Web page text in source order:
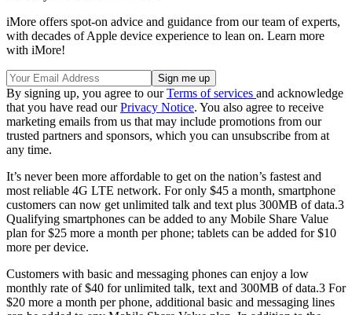
iMore offers spot-on advice and guidance from our team of experts,
with decades of Apple device experience to lean on. Learn more
with iMore!
By signing up, you agree to ourTerms of services and acknowledge
that you have read ourPrivacy Notice. You also agree to receive
marketing emails from us that may include promotions from our
trusted partners and sponsors, which you can unsubscribe from at
any time.
It’s never been more affordable to get on the nation’s fastest and
most reliable 4G LTE network. For only $45 a month, smartphone
customers can now get unlimited talk and text plus 300MB of data.3
Qualifying smartphones can be added to any Mobile Share Value
plan for $25 more a month per phone; tablets can be added for $10
more per device.
Customers with basic and messaging phones can enjoy a low
monthly rate of $40 for unlimited talk, text and 300MB of data.3 For
$20 more a month per phone, additional basic and messaging lines